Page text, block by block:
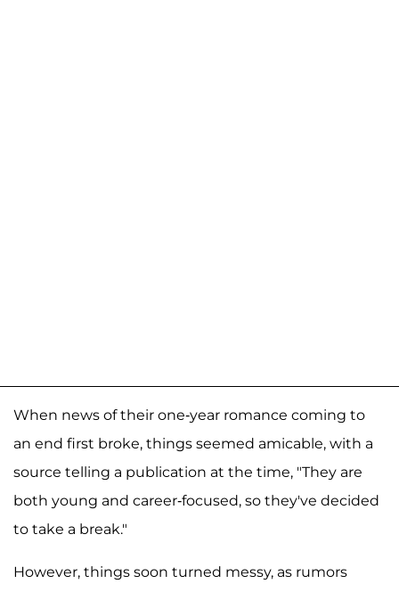
When news of their one-year romance coming to
an end first broke, things seemed amicable, with a
source telling a publication at the time, "They are
both young and career-focused, so they've decided
to take a break."
However, things soon turned messy, as rumors